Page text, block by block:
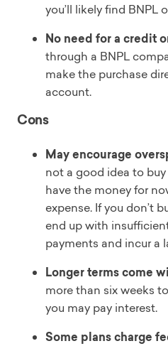
you’ll likely find BNPL
No need for a credit
through a BNPL
make the purchase
account.
Cons
May encourage
not a good idea to
have the money for
expense. If you don’t
end up with
payments and incur a
Longer terms come
more than six weeks
you may pay interest.
Some plans charge